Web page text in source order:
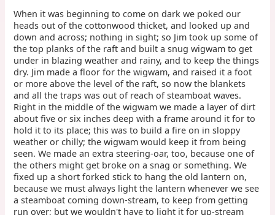
When it was beginning to come on dark we poked our
heads out of the cottonwood thicket, and looked up and
down and across; nothing in sight; so Jim took up some of
the top planks of the raft and built a snug wigwam to get
under in blazing weather and rainy, and to keep the things
dry. Jim made a floor for the wigwam, and raised it a foot
or more above the level of the raft, so now the blankets
and all the traps was out of reach of steamboat waves.
Right in the middle of the wigwam we made a layer of dirt
about five or six inches deep with a frame around it for to
hold it to its place; this was to build a fire on in sloppy
weather or chilly; the wigwam would keep it from being
seen. We made an extra steering-oar, too, because one of
the others might get broke on a snag or something. We
fixed up a short forked stick to hang the old lantern on,
because we must always light the lantern whenever we see
a steamboat coming down-stream, to keep from getting
run over; but we wouldn't have to light it for up-stream